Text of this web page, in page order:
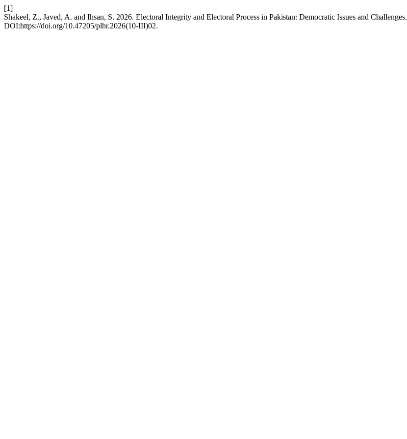
[1]
Shakeel, Z., Javed, A. and Ihsan, S. 2026. Electoral Integrity and Electoral Process in Pakistan: Democratic Issues and Challenges.
DOI:https://doi.org/10.47205/plhr.2026(10-III)02.